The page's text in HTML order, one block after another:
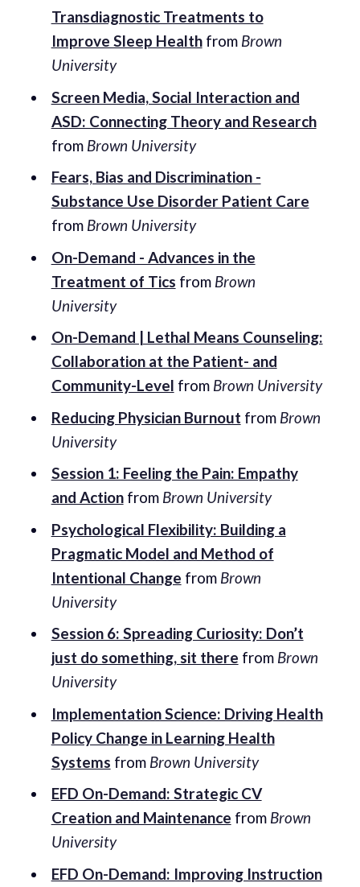
Transdiagnostic Treatments to
Improve Sleep Healthfrom Brown
University
Screen Media, Social Interaction and
ASD: Connecting Theory and Research
from Brown University
Fears, Bias and Discrimination -
Substance Use Disorder Patient Care
from Brown University
On-Demand - Advances in the
Treatment of Tics from Brown
University
On-Demand | Lethal Means Counseling:
Collaboration at the Patient- and
Community-Level from Brown University
Reducing Physician Burnout from Brown
University
Session 1: Feeling the Pain: Empathy
and Actionfrom Brown University
Psychological Flexibility: Building a
Pragmatic Model and Method of
Intentional Change from Brown
University
Session 6: Spreading Curiosity: Don’t
just do something, sit there from Brown
University
Implementation Science: Driving Health
Policy Change in Learning Health
Systems from Brown University
EFD On-Demand: Strategic CV
Creation and Maintenance from Brown
University
EFD On-Demand: Improving Instruction